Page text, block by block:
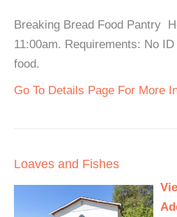
Breaking Bread Food Pantry
11:00am. Requirements: No
food.
Go To Details Page For More
Loaves and Fishes